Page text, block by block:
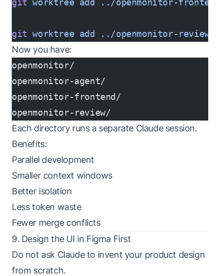
git worktree add ../openmonitor-frontend
git worktree add ../openmonitor-review
Now you have:
openmonitor/
openmonitor-agent/
openmonitor-frontend/
openmonitor-review/
Each directory runs a separate Claude session.
Benefits:
Parallel development
Smaller context windows
Better isolation
Less token waste
Fewer merge conflicts
9. Design the UI in Figma First
Do not ask Claude to invent your product design
from scratch.